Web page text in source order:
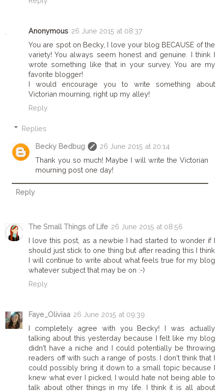
Anonymous 26 June 2015 at 08:37
You are spot on Becky, I love your blog BECAUSE of the
variety! You always seem honest and genuine. I think I
wrote something like that in your survey. You are my
favorite blogger!
I would encourage you to write something about
Victorian mourning, right up my alley!
Reply
Replies
Becky Bedbug
26 June 2015 at 20:14
Thank you so much! Maybe I will write the Victorian
mourning post one day!
Reply
The Small Things of Life 26 June 2015 at 08:56
I love this post, as a newbie I had started to wonder if I
should just stick to one thing but after reading this I think
I will continue to write about what feels true for my blog
whatever subject that may be on :-)
Reply
Faye_Oliviaa 26 June 2015 at 09:39
I completely agree with you Becky! I was actually
talking about this yesterday because I felt like my blog
didn't have a niche and I could potentially be throwing
readers off with such a range of posts. I don't think that I
could possibly bring it down to a small topic because I
knew what ever I picked, I would hate not being able to
talk about other things in my life. I think it is all about